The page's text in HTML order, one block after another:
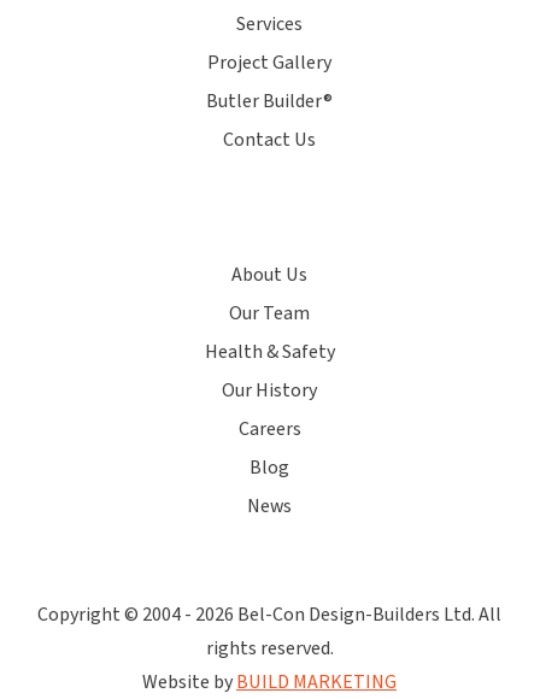
Services
Project Gallery
Butler Builder®
Contact Us
About Us
Our Team
Health & Safety
Our History
Careers
Blog
News
Copyright © 2004 - 2026 Bel-Con Design-Builders Ltd. All
rights reserved.
Website byBUILD MARKETING